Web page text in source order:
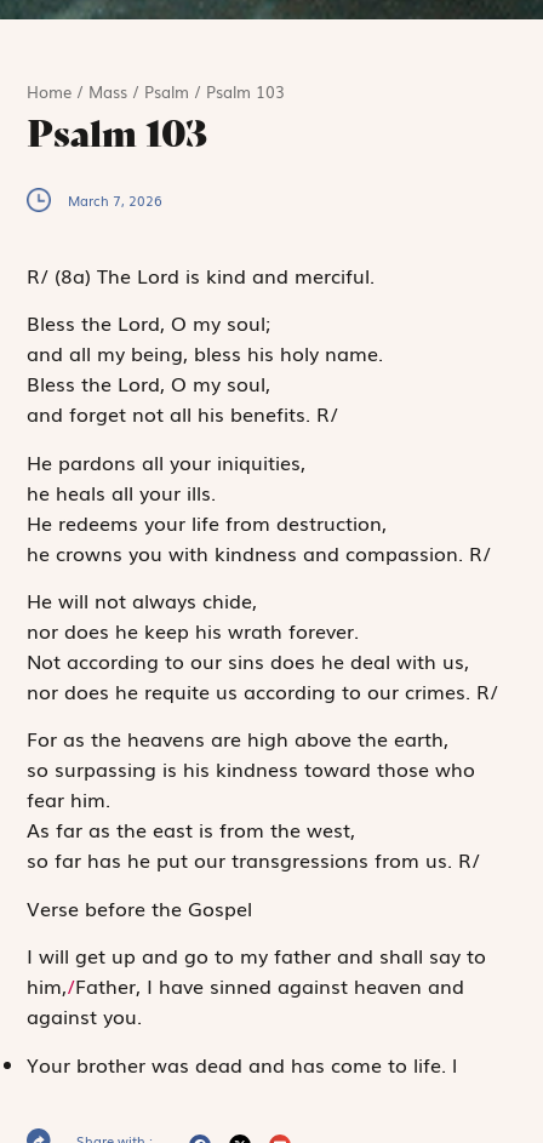
Home / Mass / Psalm / Psalm 103
Psalm 103
March 7, 2026
R/ (8a) The Lord is kind and merciful.
Bless the Lord, O my soul;
and all my being, bless his holy name.
Bless the Lord, O my soul,
and forget not all his benefits. R/
He pardons all your iniquities,
he heals all your ills.
He redeems your life from destruction,
he crowns you with kindness and compassion. R/
He will not always chide,
nor does he keep his wrath forever.
Not according to our sins does he deal with us,
nor does he requite us according to our crimes. R/
For as the heavens are high above the earth,
so surpassing is his kindness toward those who
fear him.
As far as the east is from the west,
so far has he put our transgressions from us. R/
Verse before the Gospel
I will get up and go to my father and shall say to
him,/Father, I have sinned against heaven and
against you.
Your brother was dead and has come to life. l